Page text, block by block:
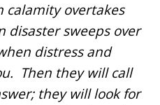
calamity overtakes
disaster sweeps over
distress and
Then they will call
they will look for